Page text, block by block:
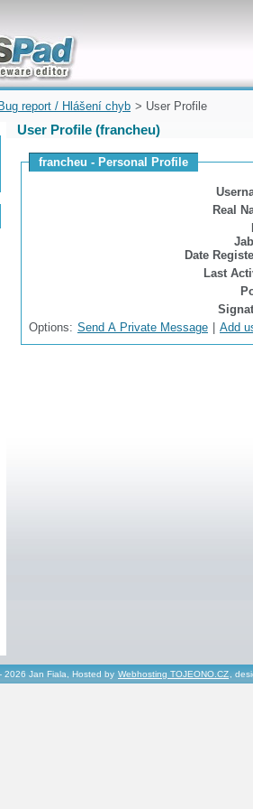
and quickly
Bug report / Hlášení chyb > User Profile
User Profile (francheu)
francheu - Personal Profile
Real
Date
Last
Options: Send A Private Message Add
2026 Jan Fiala, Hosted by Webhosting TOJEONO.CZ,